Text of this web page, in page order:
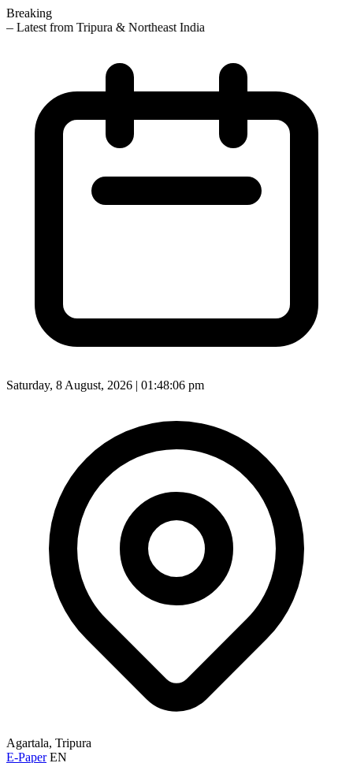
Breaking
Latest from Tripura & Northeast India
Saturday, 8 August, 2026 | 01:48:08 pm
Agartala, Tripura
E-Paper EN